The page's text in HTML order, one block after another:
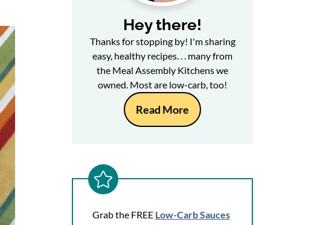
Hey there!
Thanks for stopping by! I'm sharing
easy, healthy recipes. . . many from
the Meal Assembly Kitchens we
owned. Most are low-carb, too!
Read More
Grab the FREE Low-Carb Sauces